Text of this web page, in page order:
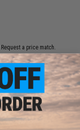
Request a price match.